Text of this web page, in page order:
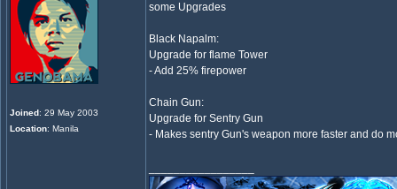
Joined: 29 May 2003
Location: Manila
some Upgrades
Black Napalm:
Upgrade for flame Tower
- Add 25% firepower
Chain Gun:
Upgrade for Sentry Gun
- Makes sentry Gun's weapon more faster and do